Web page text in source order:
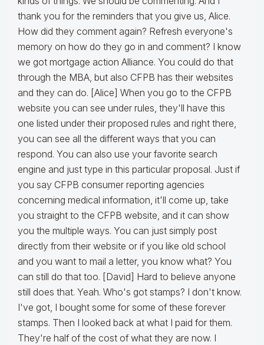
thank you for the reminders that you give us, Alice.
How did they comment again? Refresh everyone's
memory on how do they go in and comment? I know
we got mortgage action Alliance. You could do that
through the MBA, but also CFPB has their websites
and they can do. [Alice] When you go to the CFPB
website you can see under rules, they'll have this
one listed under their proposed rules and right there,
you can see all the different ways that you can
respond. You can also use your favorite search
engine and just type in this particular proposal. Just if
you say CFPB consumer reporting agencies
concerning medical information, it'll come up, take
you straight to the CFPB website, and it can show
you the multiple ways. You can just simply post
directly from their website or if you like old school
and you want to mail a letter, you know what? You
can still do that too. [David] Hard to believe anyone
still does that. Yeah. Who's got stamps? I don't know.
I've got, I bought some for some of these forever
stamps. Then I looked back at what I paid for them.
They're half of the cost of what they are now. I